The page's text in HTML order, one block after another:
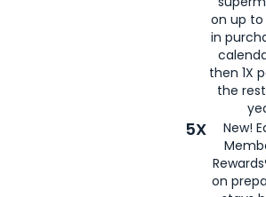
on up to
in
then 1X
the
5X
New!
on